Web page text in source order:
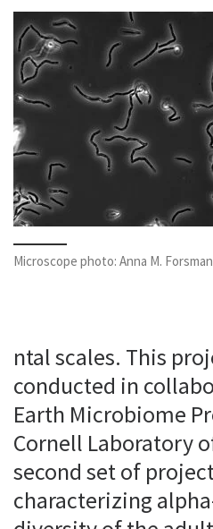
Microscope photo: Anna M. Forsman
ntal scales. This
conducted in
Earth Microbiome
Cornell Laboratory
second set of
characterizing